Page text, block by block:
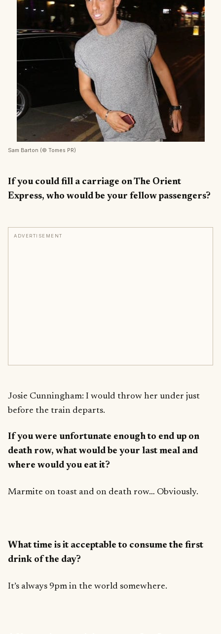
Sam Barton (© Tomes PR)
If you could fill a carriage on The Orient
Express, who would be your fellow passengers?
ADVERTISEMENT
Josie Cunningham: I would throw her under just
before the train departs.
If you were unfortunate enough to end up on
death row, what would be your last meal and
where would you eat it?
Marmite on toast and on death row… Obviously.
What time is it acceptable to consume the first
drink of the day?
It’s always 9pm in the world somewhere.